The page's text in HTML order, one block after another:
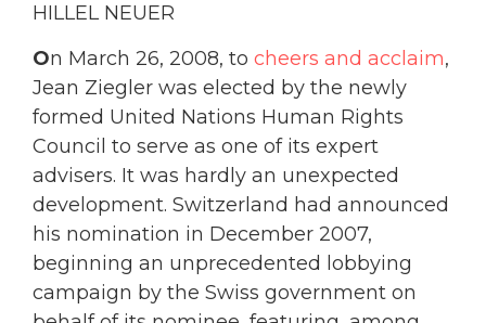
HILLEL NEUER
On March 26, 2008, to cheers and acclaim,
Jean Ziegler was elected by the newly
formed United Nations Human Rights
Council to serve as one of its expert
advisers. It was hardly an unexpected
development. Switzerland had announced
his nomination in December 2007,
beginning an unprecedented lobbying
campaign by the Swiss government on